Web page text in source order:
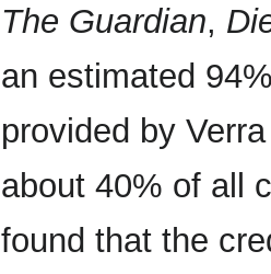
The Guardian,
an estimated
provided by
about 40% of all
found that the